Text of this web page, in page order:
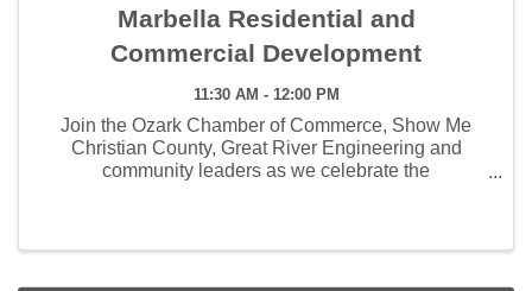
Marbella Residential and
Commercial Development
11:30 AM - 12:00 PM
Join the Ozark Chamber of Commerce, Show Me
Christian County, Great River Engineering and
community leaders as we celebrate the